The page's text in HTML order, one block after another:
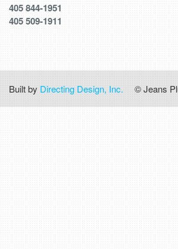
405 844-1951
405 509-1911
Built by Directing Design, Inc. © Jeans